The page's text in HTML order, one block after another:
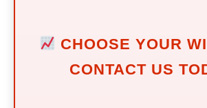
CHOOSE YOUR
CONTACT US